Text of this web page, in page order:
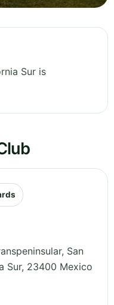
Sur is
San
Sur, 23400 Mexico